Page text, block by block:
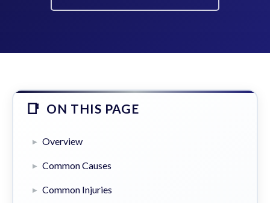
ON THIS PAGE
Overview
Common Causes
Common Injuries